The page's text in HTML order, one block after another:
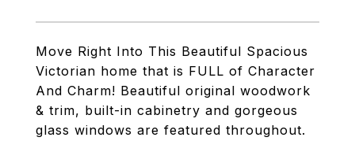
Move Right Into This Beautiful Spacious
Victorian home that is FULL of Character
And Charm! Beautiful original woodwork
& trim, built-in cabinetry and gorgeous
glass windows are featured throughout.